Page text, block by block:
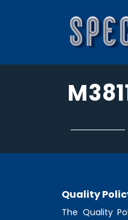
Quality
The Quality